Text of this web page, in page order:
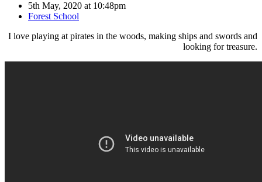
5th May, 2020 at 10:48pm
Forest School
I love playing at pirates in the woods, making ships and swords and
looking for treasure.